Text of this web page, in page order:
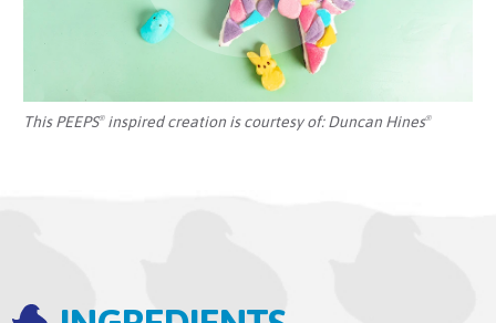
This PEEPS®inspired creation is courtesy of:Duncan Hines®